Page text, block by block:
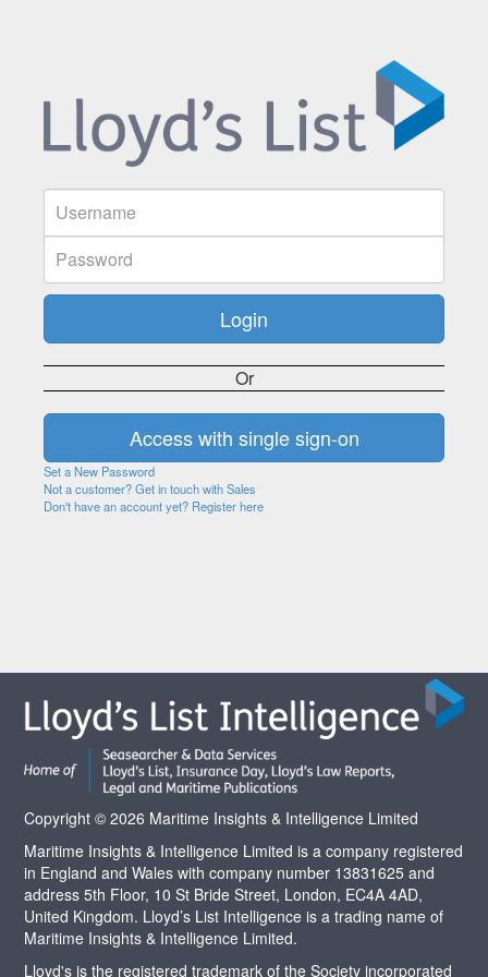
Or
Set a New Password
Not a customer? Get in touch with Sales
Don't have an account yet? Register here
Copyright © 2026 Maritime Insights & Intelligence Limited
Maritime Insights & Intelligence Limited is a company registered
in England and Wales with company number 13831625 and
address 5th Floor, 10 St Bride Street, London, EC4A 4AD,
United Kingdom. Lloyd’s List Intelligence is a trading name of
Maritime Insights & Intelligence Limited.
Lloyd's is the registered trademark of the Society incorporated